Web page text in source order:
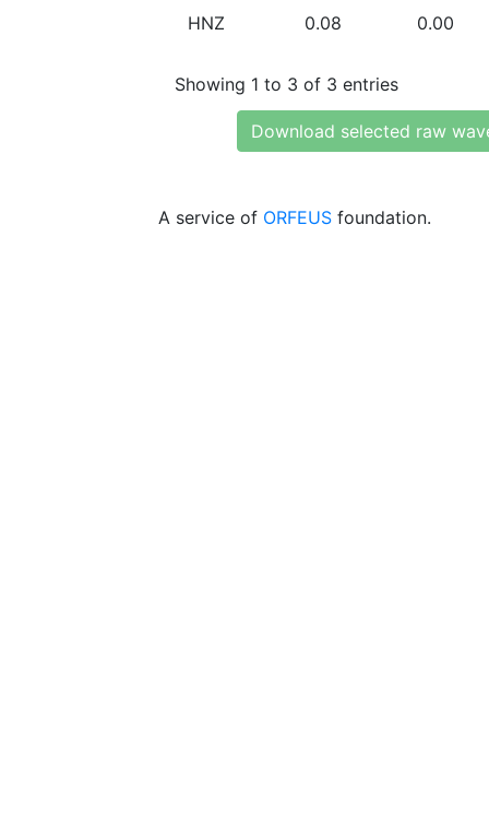
HNZ 0.08 0.00
Showing 1 to 3 of 3 entries
Download selected raw
A service of ORFEUS foundation.